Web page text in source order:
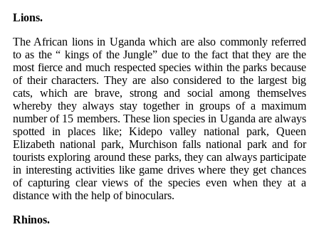
Lions.
The African lions in Uganda which are also commonly referred
to as the “ kings of the Jungle” due to the fact that they are the
most fierce and much respected species within the parks because
of their characters. They are also considered to the largest big
cats, which are brave, strong and social among themselves
whereby they always stay together in groups of a maximum
number of 15 members. These lion species in Uganda are always
spotted in places like; Kidepo valley national park, Queen
Elizabeth national park, Murchison falls national park and for
tourists exploring around these parks, they can always participate
in interesting activities like game drives where they get chances
of capturing clear views of the species even when they at a
distance with the help of binoculars.
Rhinos.